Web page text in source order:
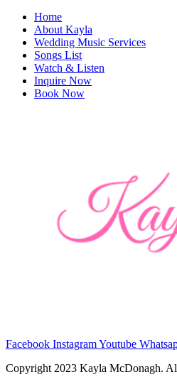
Home
About Kayla
Wedding Music Services
Songs List
Watch & Listen
Inquire Now
Book Now
Facebook InstagramYoutube
Copyright 2023 Kayla McDonagh.